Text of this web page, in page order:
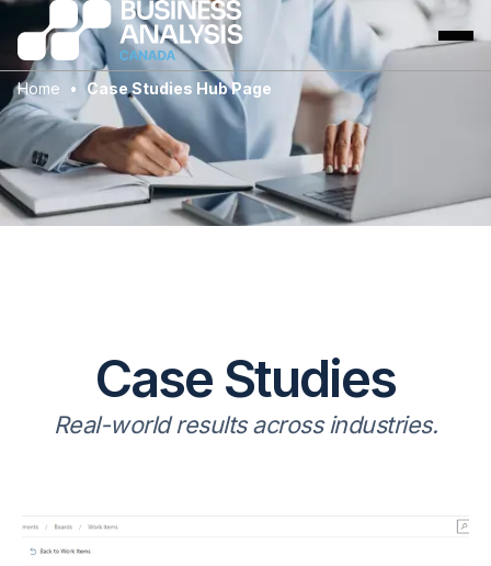
Home Case Studies Hub Page
Case Studies
Real-world results across industries.